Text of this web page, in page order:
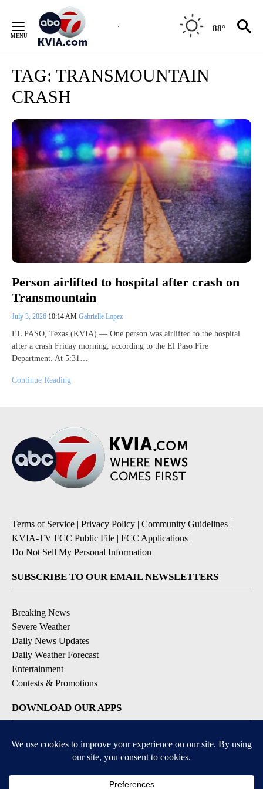
Content
88°
TAG: TRANSMOUNTAIN
CRASH
Person airlifted to hospital after crash on
Transmountain
July 3, 2026 10:14 AM Gabrielle Lopez
EL PASO, Texas (KVIA) — One person was airlifted to the hospital
after a crash Friday morning, according to the El Paso Fire
Department. At 5:31…
Continue Reading
Terms of Service Privacy Policy Community Guidelines
KVIA-TV FCC Public File
FCC Applications
Do Not Sell My Personal Information
SUBSCRIBE TO OUR EMAIL NEWSLETTERS
Breaking News
Severe Weather
Daily News Updates
Daily Weather Forecast
Entertainment
Contests & Promotions
DOWNLOAD OUR APPS
Available for iOS and Android